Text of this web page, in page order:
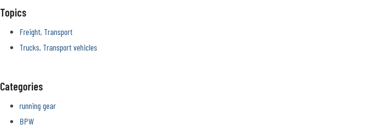
Topics
Freight, Transport
Trucks, Transport vehicles
Categories
running gear
BPW